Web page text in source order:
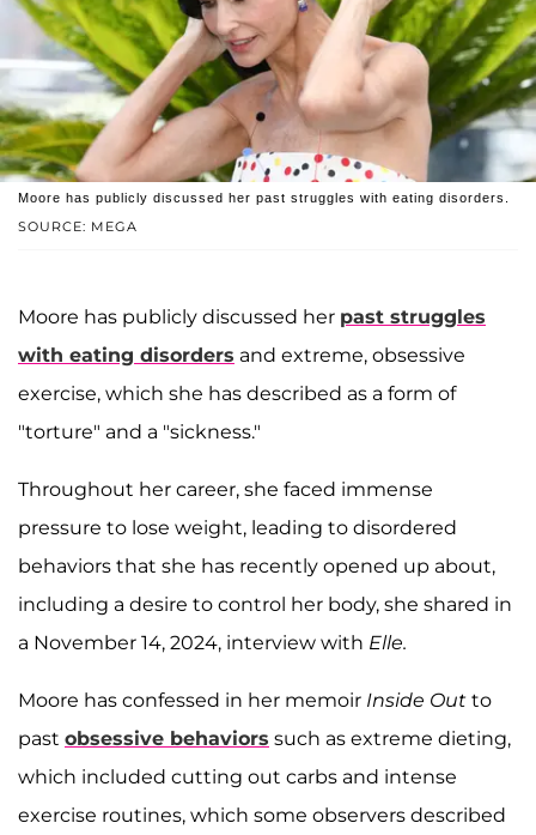
SOURCE: MEGA
Moore has publicly discussed her past struggles with eating disorders.
Moore has publicly discussed her past struggles
with eating disorders and extreme, obsessive
exercise, which she has described as a form of
"torture" and a "sickness."
Throughout her career, she faced immense
pressure to lose weight, leading to disordered
behaviors that she has recently opened up about,
including a desire to control her body, she shared in
a November 14, 2024, interview with Elle.
Moore has confessed in her memoir Inside Out to
past obsessive behaviors such as extreme dieting,
which included cutting out carbs and intense
exercise routines, which some observers described